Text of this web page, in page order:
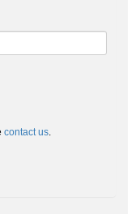
contact us.